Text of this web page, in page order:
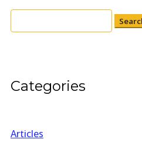
Search
for:
Categories
Articles